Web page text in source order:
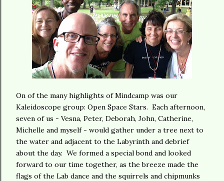
On of the many highlights of Mindcamp was our
Kaleidoscope group: Open Space Stars. Each afternoon,
seven of us - Vesna, Peter, Deborah, John, Catherine,
Michelle and myself - would gather under a tree next to
the water and adjacent to the Labyrinth and debrief
about the day. We formed a special bond and looked
forward to our time together, as the breeze made the
flags of the Lab dance and the squirrels and chipmunks